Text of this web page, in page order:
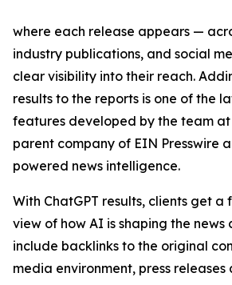
where each release appears —
industry publications, and social
clear visibility into their reach.
results to the reports is one of the
features developed by the team at
parent company of EIN Presswire
powered news intelligence.
With ChatGPT results, clients get
view of how AI is shaping the news
include backlinks to the original
media environment, press releases